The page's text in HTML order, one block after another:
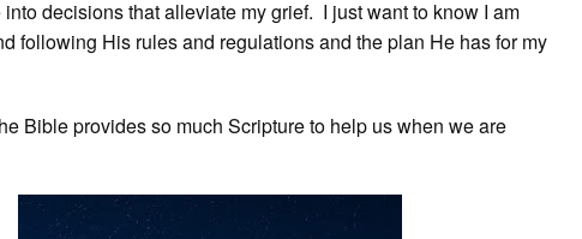
decisions that alleviate my grief. I just want to know I am
following His rules and regulations and the plan He has for my
Bible provides so much Scripture to help us when we are